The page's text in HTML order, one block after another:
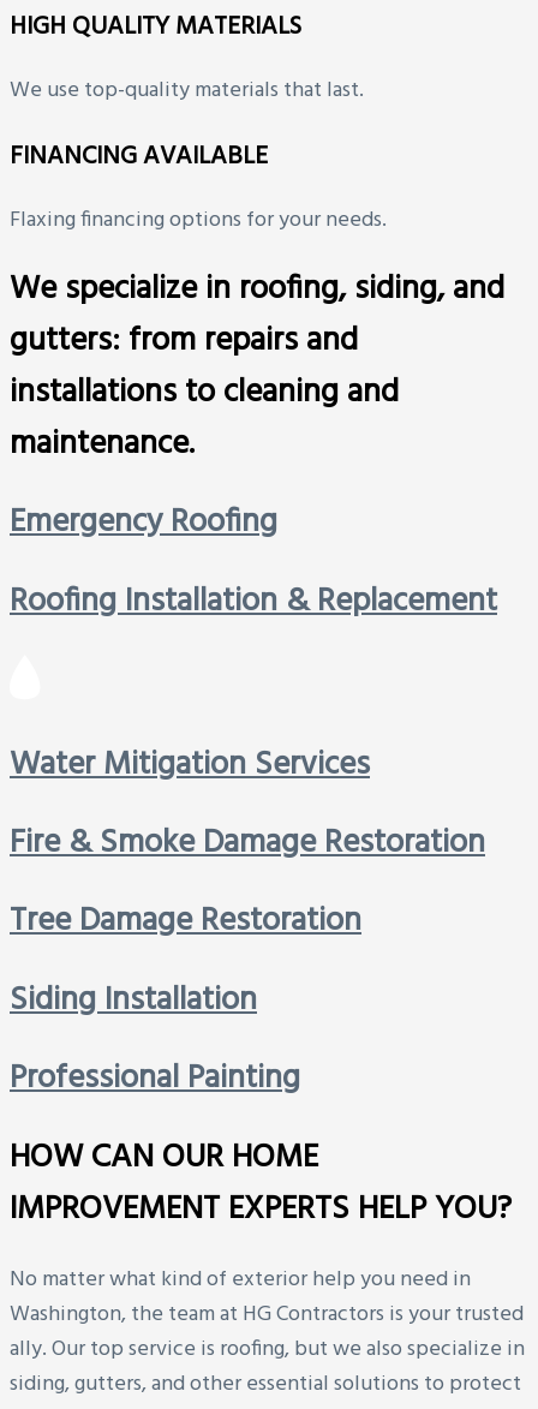
HIGH QUALITY MATERIALS
We use top-quality materials that last.
FINANCING AVAILABLE
Flaxing financing options for your needs.
We specialize in roofing, siding, and
gutters: from repairs and
installations to cleaning and
maintenance.
Emergency Roofing
Roofing Installation & Replacement
Water Mitigation Services
Fire & Smoke Damage Restoration
Tree Damage Restoration
Siding Installation
Professional Painting
HOW CAN OUR HOME
IMPROVEMENT EXPERTS HELP YOU?
No matter what kind of exterior help you need in
Washington, the team at HG Contractors is your trusted
ally. Our top service is roofing, but we also specialize in
siding, gutters, and other essential solutions to protect